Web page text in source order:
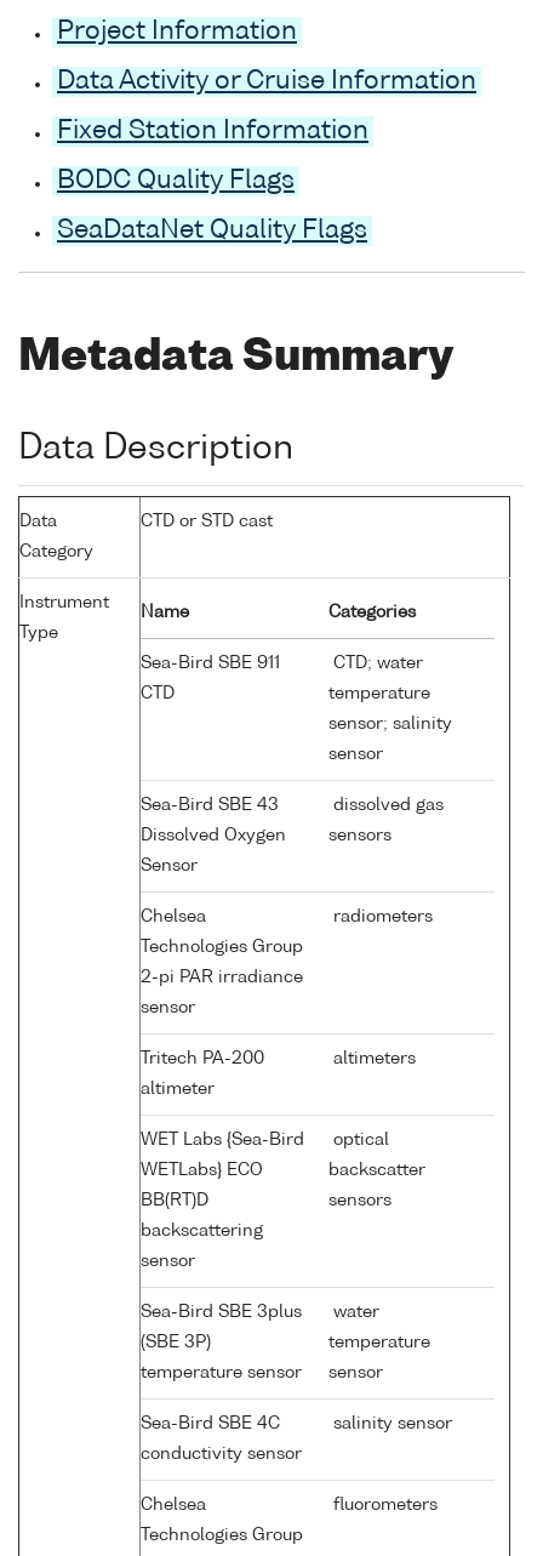
Project Information
Data Activity or Cruise Information
Fixed Station Information
BODC Quality Flags
SeaDataNet Quality Flags
Metadata Summary
Data Description
Data
Category
CTD or STD cast
Instrument
Type
Name Categories
Sea-Bird SBE 911
CTD
CTD; water
temperature
sensor; salinity
sensor
Sea-Bird SBE 43
Dissolved Oxygen
Sensor
dissolved gas
sensors
Chelsea
Technologies Group
2-pi PAR irradiance
sensor
radiometers
Tritech PA-200
altimeter
altimeters
WET Labs {Sea-Bird
WETLabs} ECO
BB(RT)D
backscattering
sensor
optical
backscatter
sensors
Sea-Bird SBE 3plus
(SBE 3P)
temperature sensor
water
temperature
sensor
Sea-Bird SBE 4C
conductivity sensor
salinity sensor
Chelsea
Technologies Group
fluorometers